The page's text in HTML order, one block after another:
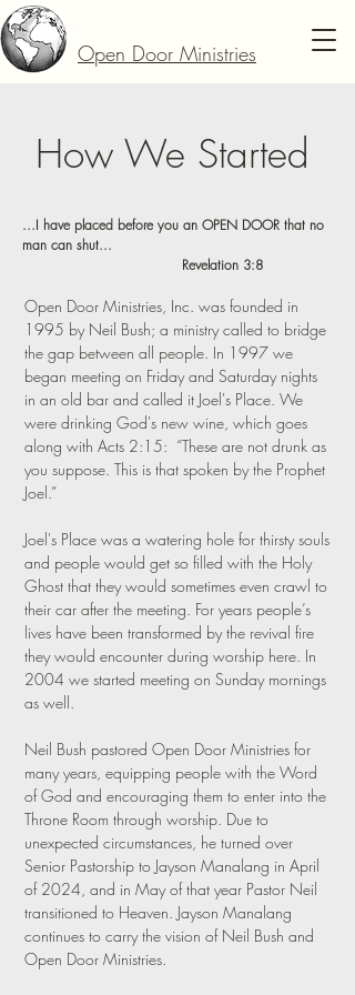
Open Door Ministries
How We Started
...I have placed before you an OPEN DOOR that no
man can shut...
Revelation 3:8
Open Door Ministries, Inc. was founded in
1995 by Neil Bush; a ministry called to bridge
the gap between all people. In 1997 we
began meeting on Friday and Saturday nights
in an old bar and called it Joel's Place. We
were drinking God's new wine, which goes
along with Acts 2:15: “These are not drunk as
you suppose. This is that spoken by the Prophet
Joel.”
Joel's Place was a watering hole for thirsty souls
and people would get so filled with the Holy
Ghost that they would sometimes even crawl to
their car after the meeting. For years people’s
lives have been transformed by the revival fire
they would encounter during worship here. In
2004 we started meeting on Sunday mornings
as well.
Neil Bush pastored Open Door Ministries for
many years, equipping people with the Word
of God and encouraging them to enter into the
Throne Room through worship. Due to
unexpected circumstances, he turned over
Senior Pastorship to Jayson Manalang in April
of 2024, and in May of that year Pastor Neil
transitioned to Heaven. Jayson Manalang
continues to carry the vision of Neil Bush and
Open Door Ministries.